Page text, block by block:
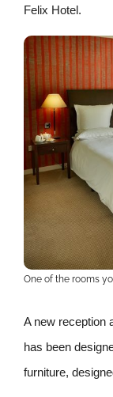
Felix Hotel.
One of the rooms
A new reception
has been
furniture,